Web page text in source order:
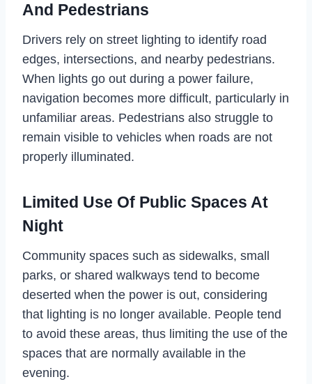
And Pedestrians
Drivers rely on street lighting to identify road
edges, intersections, and nearby pedestrians.
When lights go out during a power failure,
navigation becomes more difficult, particularly in
unfamiliar areas. Pedestrians also struggle to
remain visible to vehicles when roads are not
properly illuminated.
Limited Use Of Public Spaces At
Night
Community spaces such as sidewalks, small
parks, or shared walkways tend to become
deserted when the power is out, considering
that lighting is no longer available. People tend
to avoid these areas, thus limiting the use of the
spaces that are normally available in the
evening.